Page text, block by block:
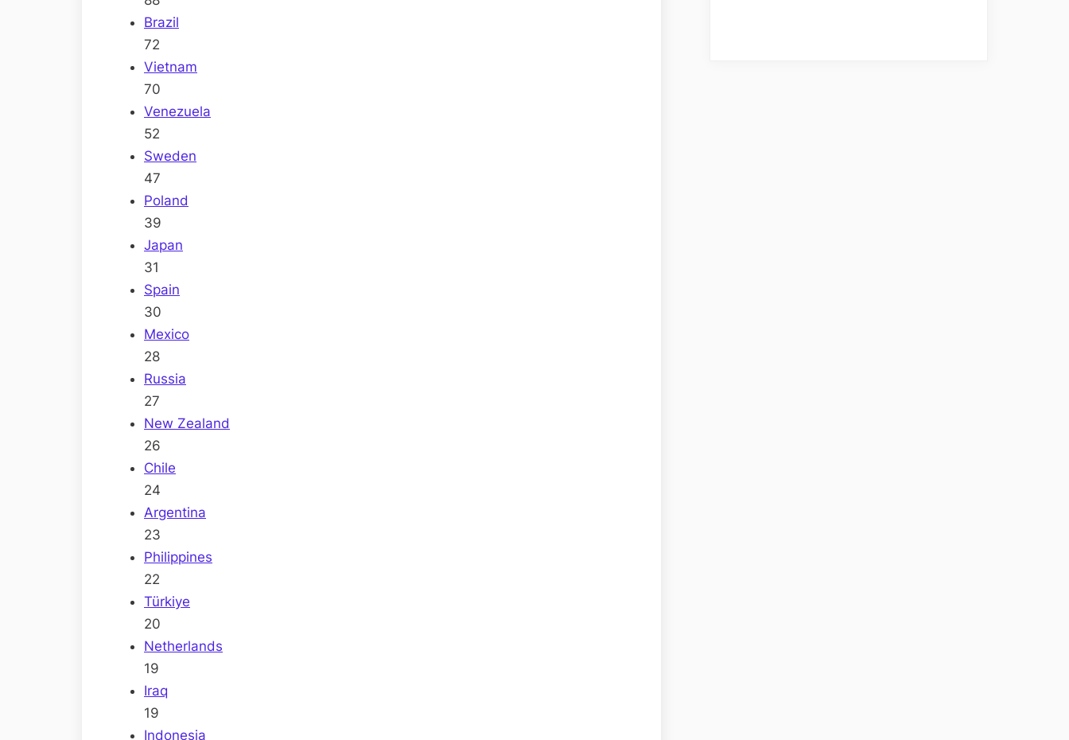
Brazil
72
Vietnam
70
Venezuela
52
Sweden
47
Poland
39
Japan
31
Spain
30
Mexico
28
Russia
27
New Zealand
26
Chile
24
Argentina
23
Philippines
22
Türkiye
20
Netherlands
19
Iraq
19
Indonesia